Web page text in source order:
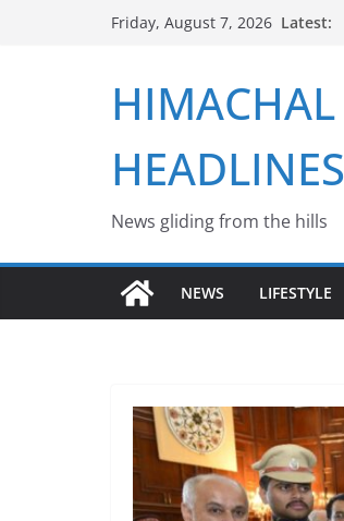
Friday, August 7, 2026 Latest:
HIMACHAL
HEADLINES
News gliding from the hills
NEWS LIFESTYLE